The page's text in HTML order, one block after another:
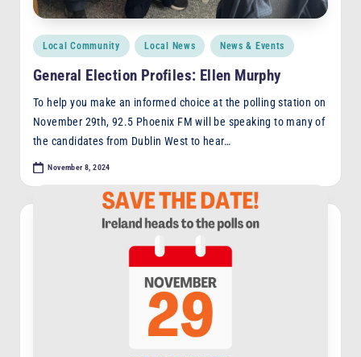
Posted
Local Community Local News News & Events
General Election Profiles: Ellen Murphy
To help you make an informed choice at the polling station on
November 29th, 92.5 Phoenix FM will be speaking to many of
the candidates from Dublin West to hear…
November 8, 2024